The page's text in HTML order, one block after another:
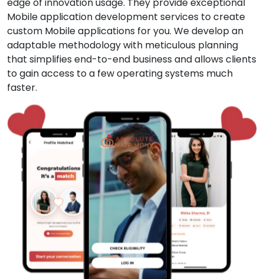
Mobile application development services to create
custom Mobile applications for you. We develop an
adaptable methodology with meticulous planning
that simplifies end-to-end business and allows clients
to gain access to a few operating systems much
faster.